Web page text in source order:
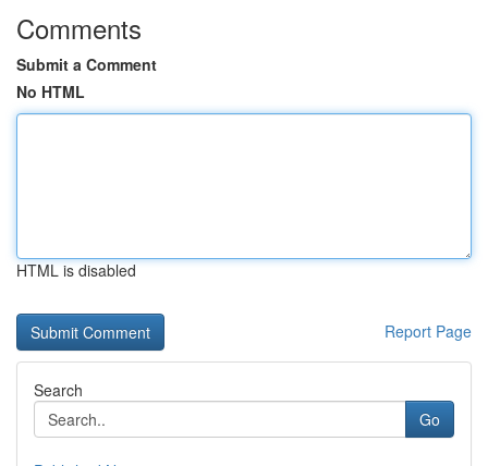
Comments
Submit a Comment
No HTML
HTML is disabled
Report Page
Search
Go